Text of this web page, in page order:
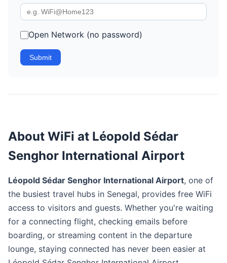
Open Network (no password)
Submit
About WiFi at Léopold Sédar
Senghor International Airport
Léopold Sédar Senghor International Airport, one of
the busiest travel hubs in Senegal, provides free WiFi
access to visitors and guests. Whether you're waiting
for a connecting flight, checking emails before
boarding, or streaming content in the departure
lounge, staying connected has never been easier at